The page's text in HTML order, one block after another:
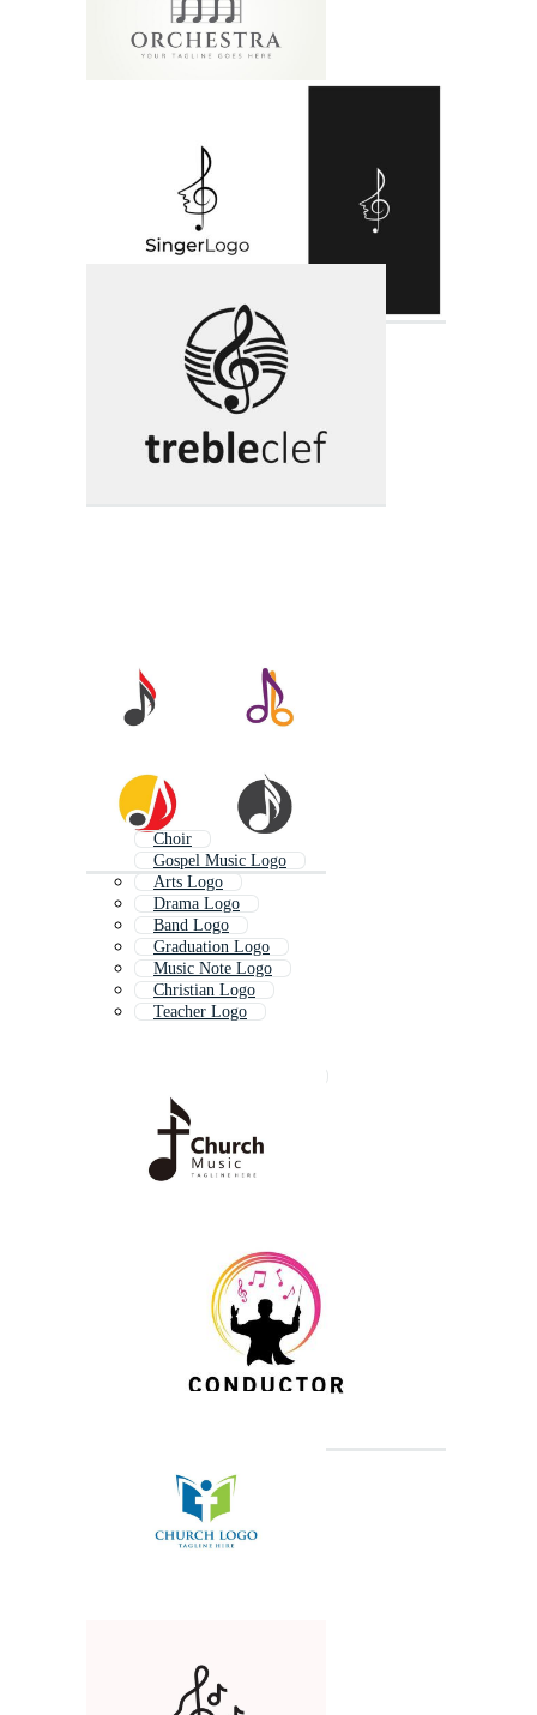
Choir
Gospel Music Logo
Arts Logo
Drama Logo
Band Logo
Graduation Logo
Music Note Logo
Christian Logo
Teacher Logo